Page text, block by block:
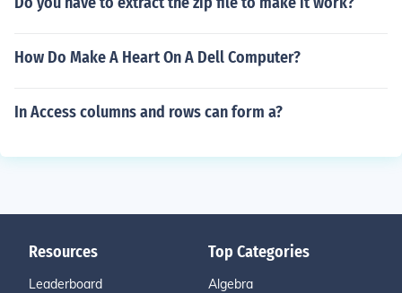
How Do Make A Heart On A Dell Computer?
In Access columns and rows can form a?
Resources
Leaderboard
Top Categories
Algebra